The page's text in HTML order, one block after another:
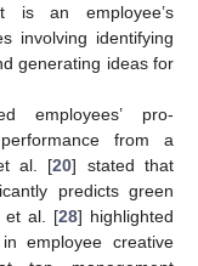
is an employee’s
involving identifying
generating ideas for
employees’ pro-
from a
al. [20] stated that
predicts green
et al. [28] highlighted
employee creative